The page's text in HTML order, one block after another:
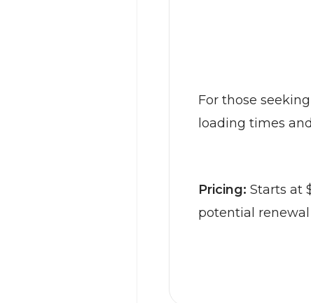
For those
loading times
Pricing: Starts at
potential